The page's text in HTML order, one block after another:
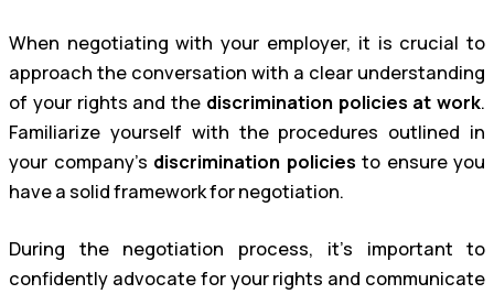
When negotiating with your employer, it is crucial to
approach the conversation with a clear understanding
of your rights and the discrimination policies at work.
Familiarize yourself with the procedures outlined in
your company’s discrimination policies to ensure you
have a solid framework for negotiation.
During the negotiation process, it’s important to
confidently advocate for your rights and communicate